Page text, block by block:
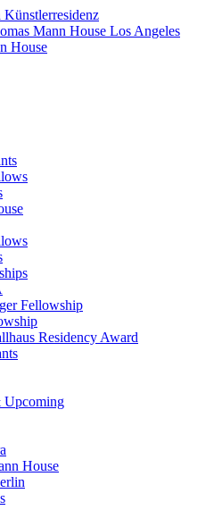
Fellowship
Residency Award
Upcoming
House